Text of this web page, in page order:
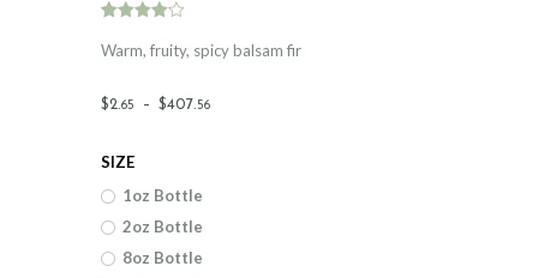
4.00out
on
custome
$2.65 – $407.56
Warm, fruity, spicy balsam fir
SIZE
1oz Bottle
2oz Bottle
8oz Bottle